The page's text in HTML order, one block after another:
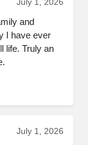
and
I have ever
life. Truly an
July 1, 2026